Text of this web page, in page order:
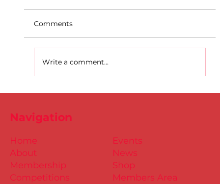
Comments
Write a comment...
Events
News
Shop
Members Area
Home
About
Membership
Competitions
Navigation